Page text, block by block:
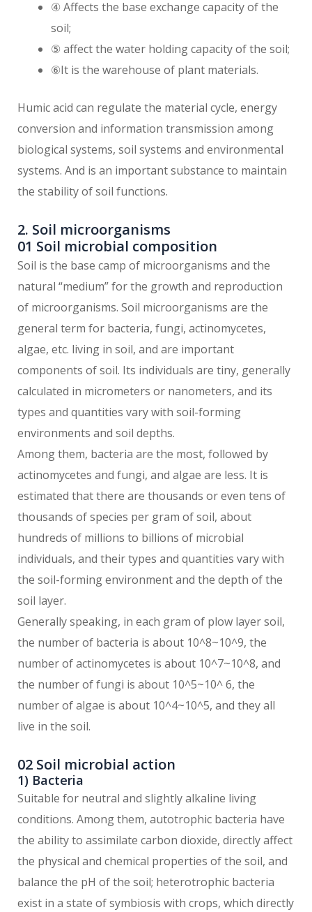
④ Affects the base exchange capacity of the
soil;
⑤ affect the water holding capacity of the soil;
⑥It is the warehouse of plant materials.
Humic acid can regulate the material cycle, energy
conversion and information transmission among
biological systems, soil systems and environmental
systems. And is an important substance to maintain
the stability of soil functions.
2. Soil microorganisms
01 Soil microbial composition
Soil is the base camp of microorganisms and the
natural “medium” for the growth and reproduction
of microorganisms. Soil microorganisms are the
general term for bacteria, fungi, actinomycetes,
algae, etc. living in soil, and are important
components of soil. Its individuals are tiny, generally
calculated in micrometers or nanometers, and its
types and quantities vary with soil-forming
environments and soil depths.
Among them, bacteria are the most, followed by
actinomycetes and fungi, and algae are less. It is
estimated that there are thousands or even tens of
thousands of species per gram of soil, about
hundreds of millions to billions of microbial
individuals, and their types and quantities vary with
the soil-forming environment and the depth of the
soil layer.
Generally speaking, in each gram of plow layer soil,
the number of bacteria is about 10^8~10^9, the
number of actinomycetes is about 10^7~10^8, and
the number of fungi is about 10^5~10^ 6, the
number of algae is about 10^4~10^5, and they all
live in the soil.
02 Soil microbial action
1) Bacteria
Suitable for neutral and slightly alkaline living
conditions. Among them, autotrophic bacteria have
the ability to assimilate carbon dioxide, directly affect
the physical and chemical properties of the soil, and
balance the pH of the soil; heterotrophic bacteria
exist in a state of symbiosis with crops, which directly